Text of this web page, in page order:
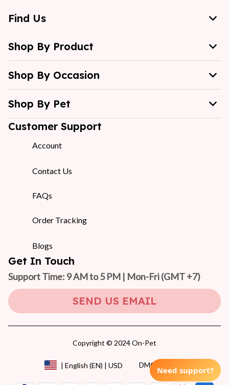
Find Us
Shop By Product
Shop By Occasion
Shop By Pet
Customer Support
Account
Contact Us
FAQs
Order Tracking
Blogs
Get In Touch
Support Time: 9 AM to 5 PM | Mon-Fri (GMT +7)
SEND US EMAIL
Copyright © 2024 On-Pet
| English (EN) | USD DMCA Report
Need support?